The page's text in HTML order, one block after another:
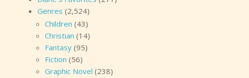
Genres (2,524)
Children (43)
Christian (14)
Fantasy (95)
Fiction (56)
Graphic Novel (238)